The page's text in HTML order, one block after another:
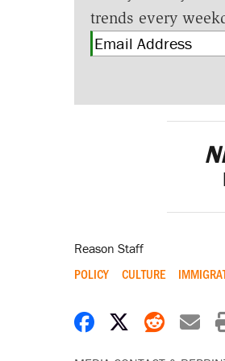
trends every
Reason Staff
POLICY CULTURE
Share onShare on X
Share